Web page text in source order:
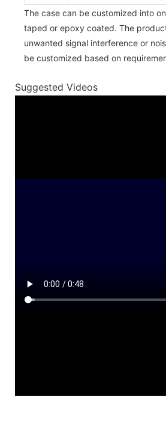
The case can be customized into
taped or epoxy coated. The
unwanted signal interference or
be customized based on
Suggested Videos